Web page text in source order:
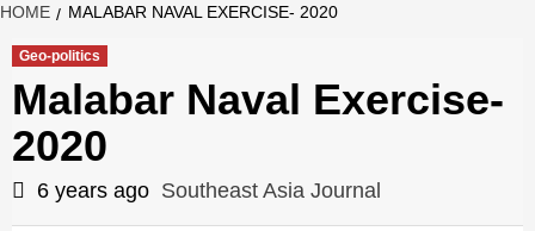
HOME MALABAR NAVAL EXERCISE- 2020
Geo-politics
Malabar Naval Exercise-
2020
6 years ago Southeast Asia Journal